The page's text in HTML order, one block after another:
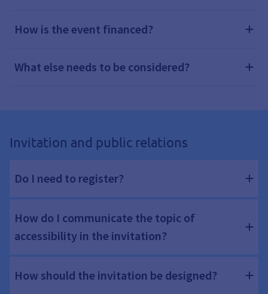
How is the event financed?
What else needs to be considered?
Invitation and public relations
Do I need to register?
How do I communicate the topic of
accessibility in the invitation?
How should the invitation be designed?